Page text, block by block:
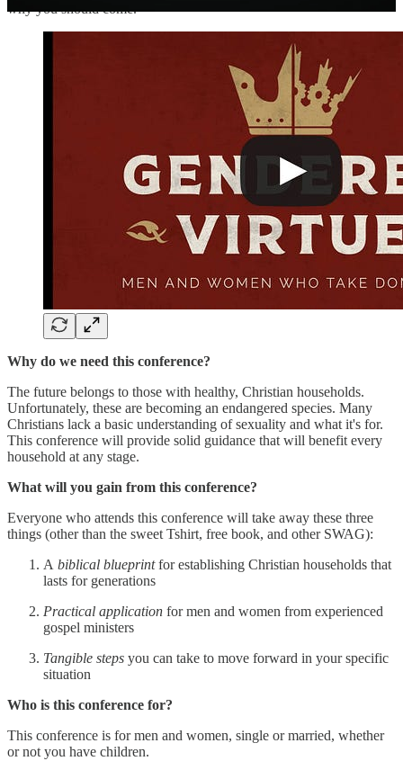
why you should come.
Why do we need this conference?
The future belongs to those with healthy, Christian households.
Unfortunately, these are becoming an endangered species. Many
Christians lack a basic understanding of sexuality and what it's for.
This conference will provide solid guidance that will benefit every
household at any stage.
What will you gain from this conference?
Everyone who attends this conference will take away these three
things (other than the sweet Tshirt, free book, and other SWAG):
A biblical blueprintfor establishing Christian households that
lasts for generations
Practical application for men and women from experienced
gospel ministers
Tangible steps you can take to move forward in your specific
situation
Who is this conference for?
This conference is for men and women, single or married, whether
or not you have children.